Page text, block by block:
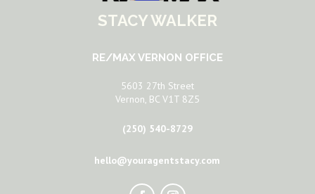
STACY WALKER
RE/MAX VERNON OFFICE
5603 27th Street
Vernon, BC V1T 8Z5
(250) 540-8729
hello@youragentstacy.com